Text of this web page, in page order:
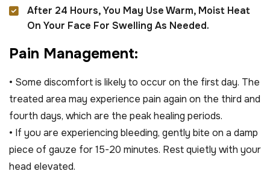
After 24 Hours, You May Use Warm, Moist Heat
On Your Face For Swelling As Needed.
Pain Management:
• Some discomfort is likely to occur on the first day. The
treated area may experience pain again on the third and
fourth days, which are the peak healing periods.
• If you are experiencing bleeding, gently bite on a damp
piece of gauze for 15-20 minutes. Rest quietly with your
head elevated.